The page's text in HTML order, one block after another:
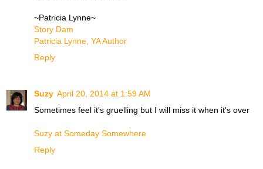
~Patricia Lynne~
Story Dam
Patricia Lynne, YA Author
Reply
Suzy April 20, 2014 at 1:59 AM
Sometimes feel it's gruelling but I will miss it when it's over
Suzy at Someday Somewhere
Reply